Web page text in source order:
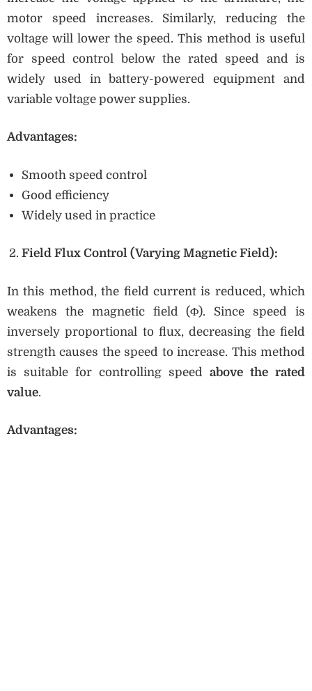
motor speed increases. Similarly, reducing the
voltage will lower the speed. This method is useful
for speed control below the rated speed and is
widely used in battery-powered equipment and
variable voltage power supplies.
Advantages:
Smooth speed control
Good efficiency
Widely used in practice
Field Flux Control (Varying Magnetic Field):
In this method, the field current is reduced, which
weakens the magnetic field (Φ). Since speed is
inversely proportional to flux, decreasing the field
strength causes the speed to increase. This method
is suitable for controlling speed above the rated
value.
Advantages: